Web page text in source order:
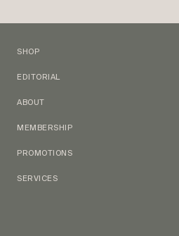
SHOP
EDITORIAL
ABOUT
MEMBERSHIP
PROMOTIONS
SERVICES